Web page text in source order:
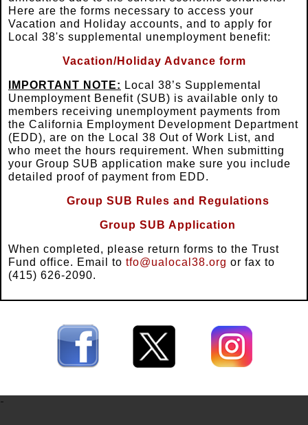
Here are the forms necessary to access your
Vacation and Holiday accounts, and to apply for
Local 38's supplemental unemployment benefit:
Vacation/Holiday Advance form
IMPORTANT NOTE: Local 38’s Supplemental
Unemployment Benefit (SUB) is available only to
members receiving unemployment payments from
the California Employment Development Department
(EDD), are on the Local 38 Out of Work List, and
who meet the hours requirement. When submitting
your Group SUB application make sure you include
detailed proof of payment from EDD.
Group SUB Rules and Regulations
Group SUB Application
When completed, please return forms to the Trust
Fund office. Email to tfo@ualocal38.org or fax to
(415) 626-2090.
-